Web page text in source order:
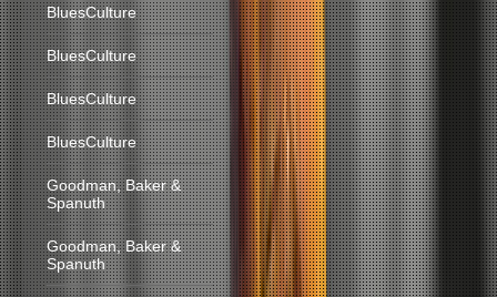
BluesCulture
BluesCulture
BluesCulture
BluesCulture
Goodman, Baker &
Spanuth
Goodman, Baker &
Spanuth